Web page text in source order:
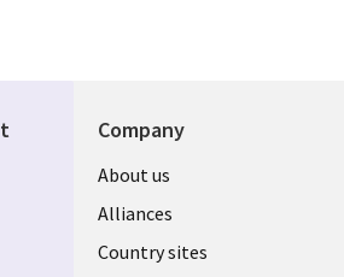
Company
About us
Alliances
Country sites